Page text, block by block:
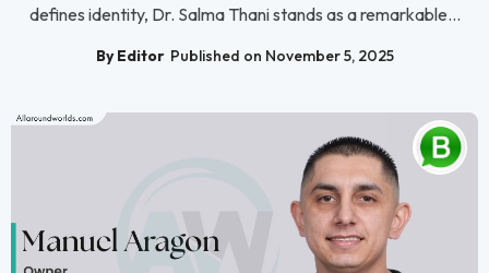
defines identity, Dr. Salma Thani stands as a remarkable...
By Editor Published on November 5, 2025